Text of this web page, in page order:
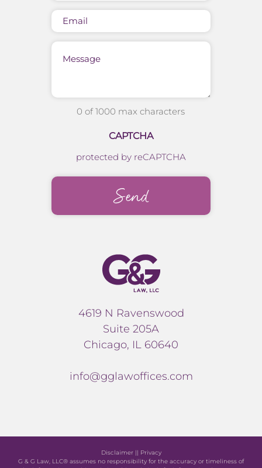
0 of 1000 max characters
CAPTCHA
protected by reCAPTCHA
4619 N Ravenswood
Suite 205A
Chicago, IL 60640
info@gglawoffices.com
Disclaimer|| Privacy
G & G Law, LLC® assumes no responsibility for the accuracy or timeliness of